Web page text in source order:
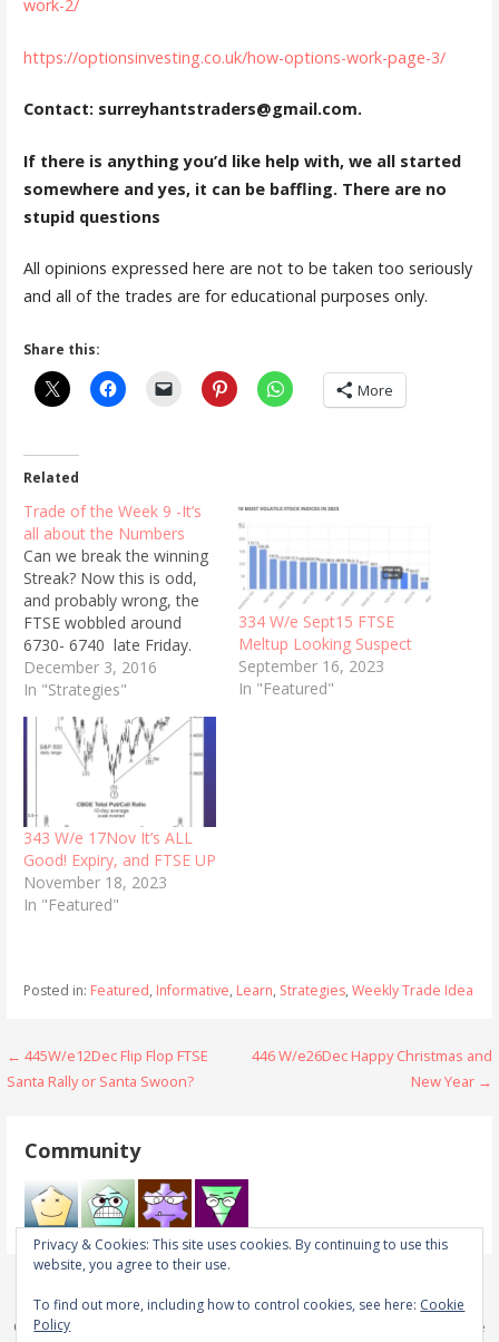
work-2/
https://optionsinvesting.co.uk/how-options-work-page-3/
Contact: surreyhantstraders@gmail.com.
If there is anything you’d like help with, we all started
somewhere and yes, it can be baffling. There are no
stupid questions
All opinions expressed here are not to be taken too seriously
and all of the trades are for educational purposes only.
Share this:
More
Related
Trade of the Week 9 -It’s
all about the Numbers
Can we break the winning
Streak? Now this is odd,
and probably wrong, the
FTSE wobbled around
6730- 6740 late Friday.
The prices :135 for the
6750 call,and 145 for
expiry 48 days away). With
VFTSE at 15.55%. We are
going to trade both the
put and the call, and…
December 3, 2016
In "Strategies"
334 W/e Sept15 FTSE
Meltup Looking Suspect
September 16, 2023
In "Featured"
343 W/e 17Nov It’s ALL
Good! Expiry, and FTSE UP
November 18, 2023
In "Featured"
Posted in: Featured, Informative, Learn, Strategies, Weekly Trade Idea
Post
navigation
← 445W/e12Dec Flip Flop FTSE
Santa Rally or Santa Swoon?
446 W/e26Dec Happy Christmas and
New Year →
Community
Copyright © 2026 Real Trades in Real Time — Primer WordPress theme
Privacy & Cookies: This site uses cookies. By continuing to use this
website, you agree to their use.
To find out more, including how to control cookies, see here: Cookie
Policy